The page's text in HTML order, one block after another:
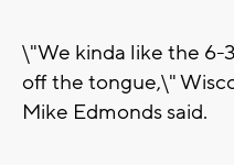
\"We kinda like the 6-
off the tongue,\"
Mike Edmonds said.